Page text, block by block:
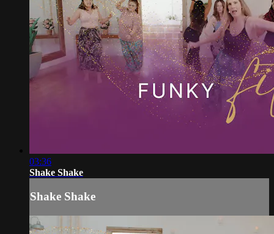
03:36
Shake Shake
Shake Shake